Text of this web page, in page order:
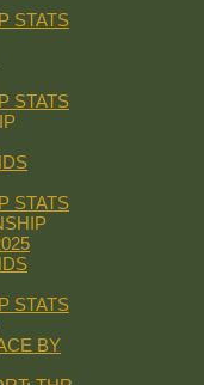
STATS
STATS
STATS
STATS
BY